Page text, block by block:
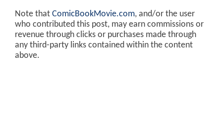
Note that ComicBookMovie.com, and/or the user
who contributed this post, may earn commissions or
revenue through clicks or purchases made through
any third-party links contained within the content
above.